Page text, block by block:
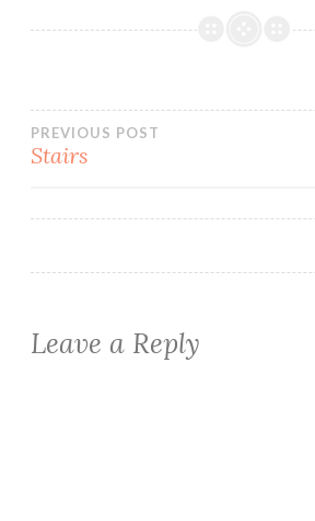
Post
PREVIOUS POST
Stairs
Leave a Reply